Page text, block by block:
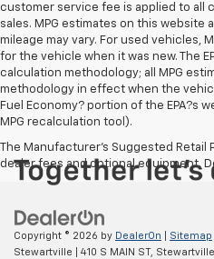
customer service fee is applied to all
sales. MPG estimates on this website
mileage may vary. For used vehicles,
for the vehicle when it was new. The
calculation methodology; all MPG
methodology in effect when the
Fuel Economy? portion of the EPA?s
MPG recalculation tool).
The Manufacturer's Suggested Retail
dealer fees and optional equipment.
Copyright © 2026 by DealerOn Sitemap
Stewartville
410 S MAIN ST, Stewartville,